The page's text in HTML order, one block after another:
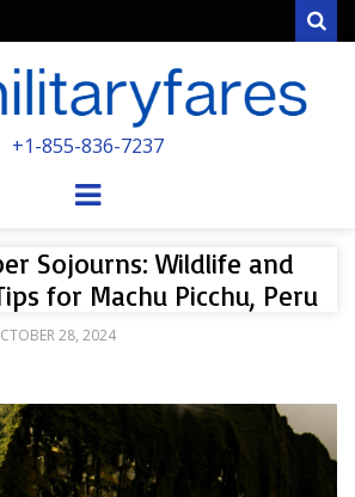
POWERED BY MILITARY VETERANS &
+1-855-836-7237
Menu
Sojourns: Wildlife and
for Machu Picchu, Peru
28, 2024